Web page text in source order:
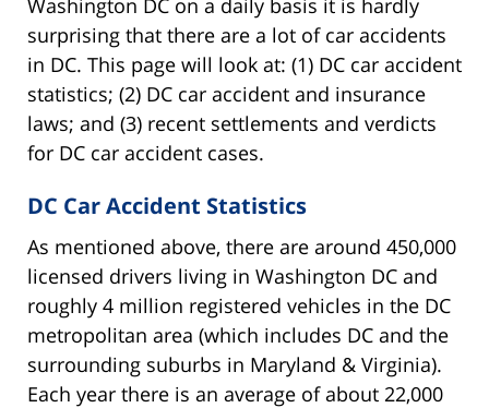
surprising that there are a lot of car accidents
in DC. This page will look at: (1) DC car accident
statistics; (2) DC car accident and insurance
laws; and (3) recent settlements and verdicts
for DC car accident cases.
DC Car Accident Statistics
As mentioned above, there are around 450,000
licensed drivers living in Washington DC and
roughly 4 million registered vehicles in the DC
metropolitan area (which includes DC and the
surrounding suburbs in Maryland & Virginia).
Each year there is an average of about 22,000